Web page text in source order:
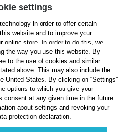
Right of Withdrawal
Returns & refunds
and Conditions Site Notice
settings
in order to offer certain
website and to improve your
online store. In order to do this, we
the way you use this website. By
to the use of cookies and similar
above. This may also include the
United States. By clicking on “Settings”
options to which you give your
consent at any given time in the future.
about settings and revoking your
protection declaration.